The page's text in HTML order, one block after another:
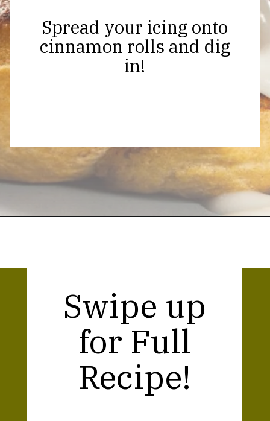
Spread your icing onto
cinnamon rolls and dig
in!
Swipe up
for Full
Recipe!